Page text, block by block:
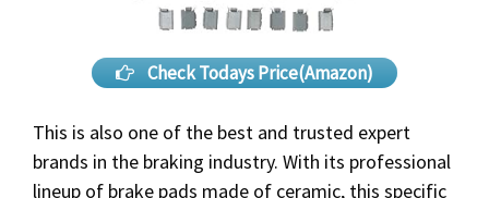
Check Todays Price(Amazon)
This is also one of the best and trusted expert
brands in the braking industry. With its professional
lineup of brake pads made of ceramic, this specific